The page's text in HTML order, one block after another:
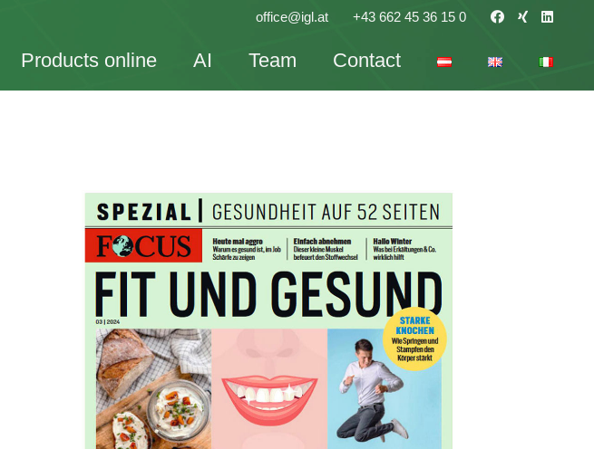
office@igl.at +43 662 45 36 15 0
Products online AI Team Contact